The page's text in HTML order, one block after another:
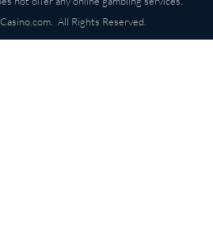
All Rights Reserved.